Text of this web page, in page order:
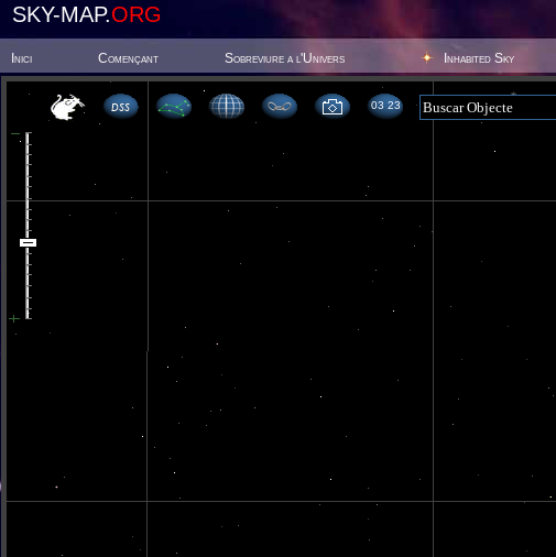
SKY-MAP.ORG
Inici Començant Sobreviure a l'Univers Inhabited Sky
03 23